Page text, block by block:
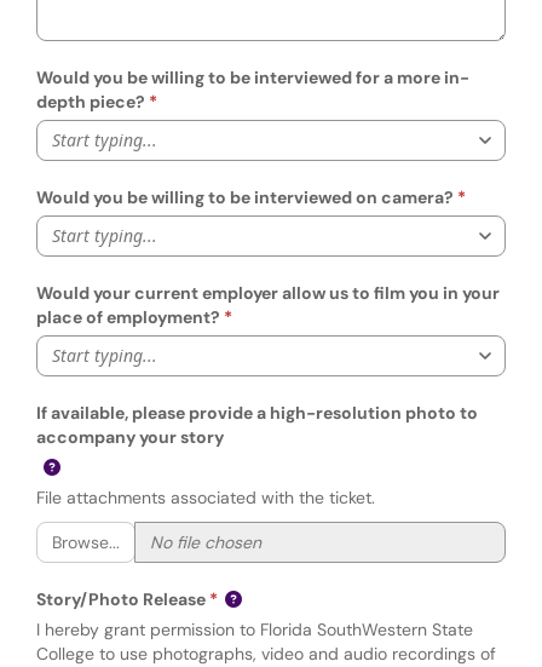
Would you be willing to be interviewed for a more in-
depth piece?
Start typing...
Would you be willing to be interviewed on camera?
Start typing...
Would your current employer allow us to film you in your
place of employment?
Start typing...
If available, please provide a high-resolution photo to
accompany your story
File attachments associated with the ticket.
Browse...
Story/Photo Release
I hereby grant permission to Florida SouthWestern State
College to use photographs, video and audio recordings of